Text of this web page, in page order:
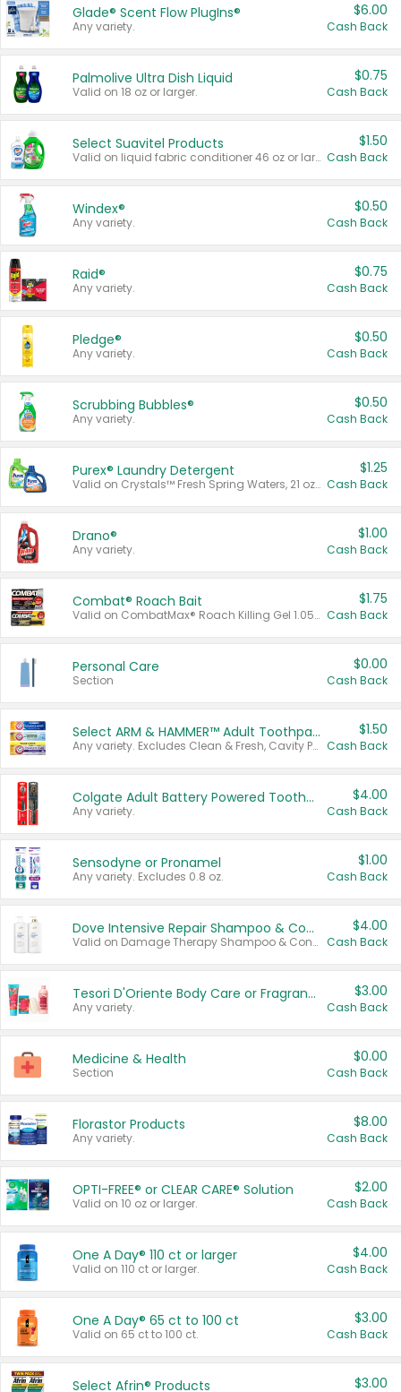
Glade® Scent Flow PlugIns®
Any variety.
$6.00
Cash Back
Palmolive Ultra Dish Liquid
Valid on 18 oz or larger.
$0.75
Cash Back
Select Suavitel Products
Valid on liquid fabric conditioner 46 oz or larger, or Refresher fabric rinse 25.5 oz.
$1.50
Cash Back
Windex®
Any variety.
$0.50
Cash Back
Raid®
Any variety.
$0.75
Cash Back
Pledge®
Any variety.
$0.50
Cash Back
Scrubbing Bubbles®
Any variety.
$0.50
Cash Back
Purex® Laundry Detergent
Valid on Crystals™ Fresh Spring Waters, 21 oz and Liquid Laundry Detergent, Mountain Breeze 33 Loads 50 oz, Mountain Breeze 95 oz, Natural Linen 83 Loads 150 oz, Oxi 43.5 oz, Oxi 128 oz and Ultra Liquid Laundry Detergent, Advanced Oxi with Odor Fighter 6 × 40 oz, Fresh Mountain Breeze, 2 × 170 oz, Mountain Breeze 6 × 40 oz.
$1.25
Cash Back
Drano®
Any variety.
$1.00
Cash Back
Combat® Roach Bait
Valid on CombatMax® Roach Killing Gel 1.05 oz or Combat® Small and Large Roach Baits 12 ct.
$1.75
Cash Back
Personal Care
Section
$0.00
Cash Back
Select ARM & HAMMER™ Adult Toothpastes
Any variety. Excludes Clean & Fresh, Cavity Protection, and trial and travel sizes.
$1.50
Cash Back
Colgate Adult Battery Powered Toothbrushes
Any variety.
$4.00
Cash Back
Sensodyne or Pronamel
Any variety. Excludes 0.8 oz.
$1.00
Cash Back
Dove Intensive Repair Shampoo & Conditioner Set
Valid on Damage Therapy Shampoo & Conditioner Set 33.8 oz bottles.
$4.00
Cash Back
Tesori D'Oriente Body Care or Fragrance
Any variety.
$3.00
Cash Back
Medicine & Health
Section
$0.00
Cash Back
Florastor Products
Any variety.
$8.00
Cash Back
OPTI-FREE® or CLEAR CARE® Solution
Valid on 10 oz or larger.
$2.00
Cash Back
One A Day® 110 ct or larger
Valid on 110 ct or larger.
$4.00
Cash Back
One A Day® 65 ct to 100 ct
Valid on 65 ct to 100 ct.
$3.00
Cash Back
Select Afrin® Products $3.00